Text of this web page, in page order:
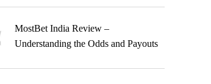
MostBet India Review –
Understanding the Odds and Payouts